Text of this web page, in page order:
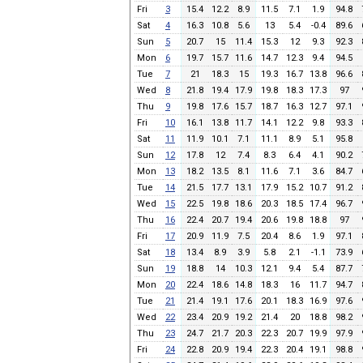
Fri
3 15.4 12.2 8.9 11.5 7.1 1.9 94.8
Sat
4 16.3 10.8 5.6 13 5.4 -0.4 89.6
Sun
5 20.7 15 11.4 15.3 12 9.3 92.3
Mon
6 19.7 15.7 11.6 14.7 12.3 9.4
94.5
Tue
7 21 18.3 15 19.3 16.7 13.8 96.6
Wed
8 21.8 19.4 17.9 19.8 18.3 17.3 97
Thu
9 19.8 17.6 15.7 18.7 16.3 12.7 97.1
Fri
10 16.1 13.8 11.7 14.1 12.2 9.8 93.3
Sat
11 11.9 10.1 7.1 11.1 8.9 5.1
95.8
Sun
12 17.8 12 7.4 8.3 6.4 4.1 90.2
Mon
13 18.2 13.5 8.1 11.6 7.1 3.6 84.7
Tue
14 21.5 17.7 13.1 17.9 15.2 10.7 91.2
Wed
15 22.5 19.8 18.6 20.3 18.5 17.4 96.7
Thu
16 22.4 20.7 19.4 20.6 19.8 18.8 97
Fri
17 20.9 11.9 7.5 20.4 8.6 1.9 97.1
Sat
18 13.4 8.9 3.9 5.8 2.1 -1.1 73.9
Sun
19 18.8 14 10.3 12.1 9.4 5.4 87.7
Mon
20 22.4 18.6 14.8 18.3 16 11.7 94.7
Tue
21 21.4 19.1 17.6 20.1 18.3 16.9 97.6
Wed
22 23.4 20.9 19.2 21.4 20 18.8 98.2
Thu
23 24.7 21.7 20.3 22.3 20.7 19.9 97.9
Fri
24 22.8 20.9 19.4 22.3 20.4 19.1 98.8